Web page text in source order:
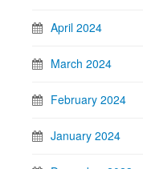
April 2024
March 2024
February 2024
January 2024